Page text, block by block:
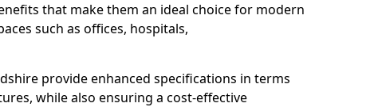
that make them an ideal choice for modern
such as offices, hospitals,
provide enhanced specifications in terms
while also ensuring a cost-effective